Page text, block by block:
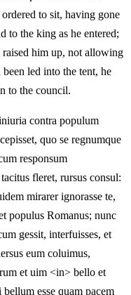
to sit, having gone
to the king as he entered;
raised him up, not allowing
led into the tent, he
to the council.
contra populum
quo se regnumque
responsum
fleret, rursus consul:
mirarer ignorasse te,
populus Romanus; nunc
gessit, interfuisses, et
eum coluimus,
et uim <in> bello et
esse quam pacem